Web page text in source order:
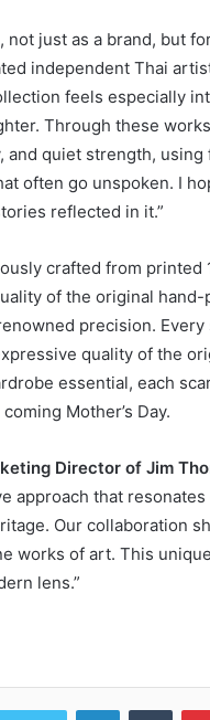
not just as a brand, but
independent Thai
feels especially
Through these
and quiet strength,
often go unspoken. I
reflected in it.”
crafted from printed
of the original
precision.
quality of the
essential, each
Mother’s Day.
Director of Jim
approach that
Our collaboration
works of art. This
lens.”
LinkedIn